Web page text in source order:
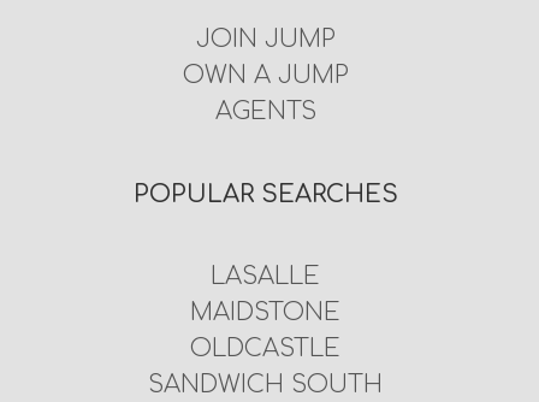
JOIN JUMP
OWN A JUMP
AGENTS
POPULAR SEARCHES
LASALLE
MAIDSTONE
OLDCASTLE
SANDWICH SOUTH